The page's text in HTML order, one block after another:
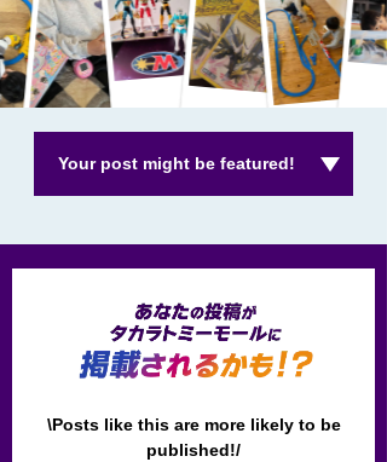
Your post might be featured!
\Posts like this are more likely to be
published!/